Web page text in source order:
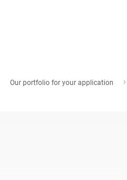
Our portfolio for your application